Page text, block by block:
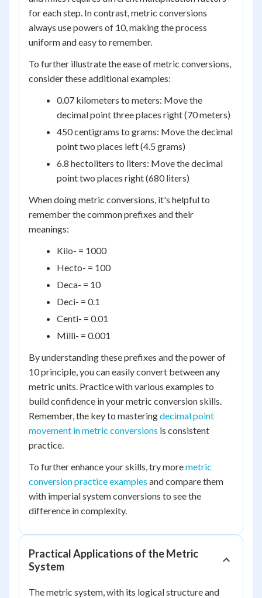
for each step. In contrast, metric conversions
always use powers of 10, making the process
uniform and easy to remember.
To further illustrate the ease of metric conversions,
consider these additional examples:
0.07 kilometers to meters: Move the
decimal point three places right (70 meters)
450 centigrams to grams: Move the decimal
point two places left (4.5 grams)
6.8 hectoliters to liters: Move the decimal
point two places right (680 liters)
When doing metric conversions, it's helpful to
remember the common prefixes and their
meanings:
Kilo- = 1000
Hecto- = 100
Deca- = 10
Deci- = 0.1
Centi- = 0.01
Milli- = 0.001
By understanding these prefixes and the power of
10 principle, you can easily convert between any
metric units. Practice with various examples to
build confidence in your metric conversion skills.
Remember, the key to masteringdecimal point
movement in metric conversions is consistent
practice.
To further enhance your skills, try moremetric
conversion practice examples and compare them
with imperial system conversions to see the
difference in complexity.
Practical Applications of the Metric
System
The metric system, with its logical structure and